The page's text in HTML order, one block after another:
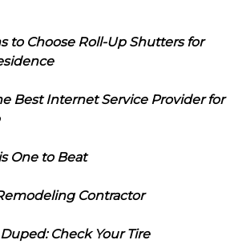
to Choose Roll-Up Shutters for
Best Internet Service Provider for
One to Beat
Contractor
Check Your Tire